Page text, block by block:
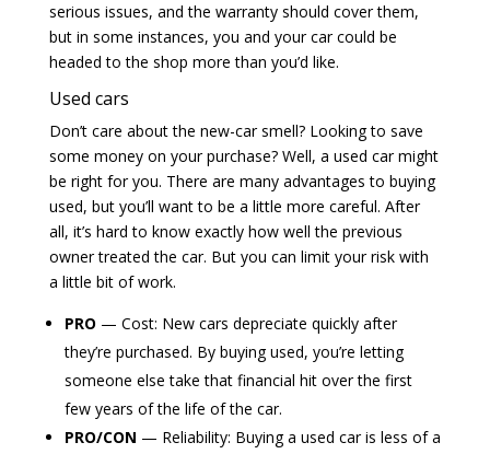
serious issues, and the warranty should cover them,
but in some instances, you and your car could be
headed to the shop more than you’d like.
Used cars
Don’t care about the new-car smell? Looking to save
some money on your purchase? Well, a used car might
be right for you. There are many advantages to buying
used, but you’ll want to be a little more careful. After
all, it’s hard to know exactly how well the previous
owner treated the car. But you can limit your risk with
a little bit of work.
PRO — Cost: New cars depreciate quickly after
they’re purchased. By buying used, you’re letting
someone else take that financial hit over the first
few years of the life of the car.
PRO/CON — Reliability: Buying a used car is less of a